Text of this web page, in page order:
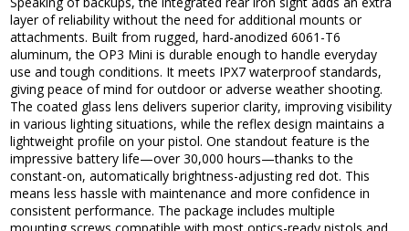
layer of reliability without the need for additional mounts or
attachments. Built from rugged, hard-anodized 6061-T6
aluminum, the OP3 Mini is durable enough to handle everyday
use and tough conditions. It meets IPX7 waterproof standards,
giving peace of mind for outdoor or adverse weather shooting.
The coated glass lens delivers superior clarity, improving visibility
in various lighting situations, while the reflex design maintains a
lightweight profile on your pistol. One standout feature is the
impressive battery life—over 30,000 hours—thanks to the
constant-on, automatically brightness-adjusting red dot. This
means less hassle with maintenance and more confidence in
consistent performance. The package includes multiple